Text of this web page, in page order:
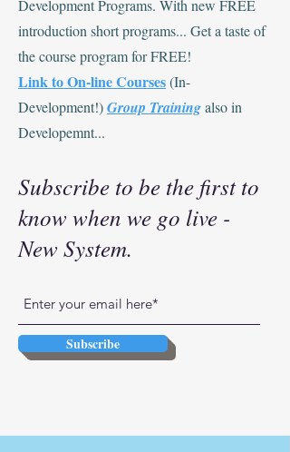
Development Programs. With new FREE
introduction short programs... Get a taste of
the course program for FREE!
Link to On-line Courses(In-
Development!)Group Trainingalso in
Developemnt...
Subscribe to be the first to
know when we go live -
New System.
Subscribe